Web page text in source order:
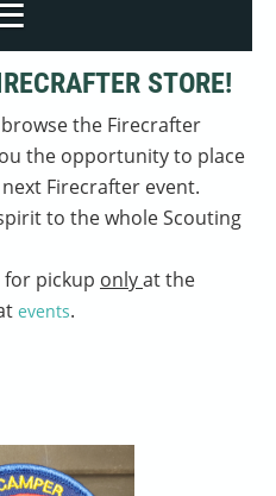
STORE!
the Firecrafter
the opportunity to place
Firecrafter event.
to the whole Scouting
for pickup onlyat the
events.